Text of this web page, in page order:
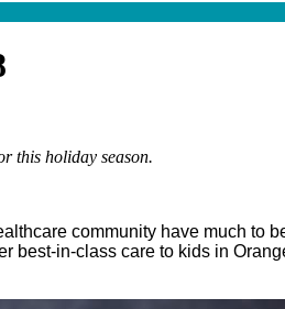
this holiday season.
community have much to
best-in-class care to kids in